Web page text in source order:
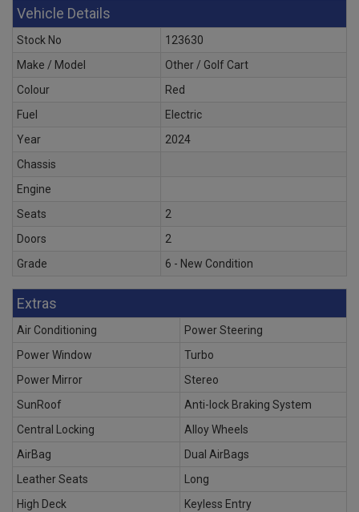
Vehicle Details
Stock No
123630
Make / Model
Other / Golf Cart
Colour
Red
Fuel
Electric
Year
2024
Chassis
Engine
Seats
2
Doors
2
Grade
6 - New Condition
Extras
Air Conditioning
Power Steering
Power Window
Turbo
Power Mirror
Stereo
SunRoof
Anti-lock Braking System
Central Locking
Alloy Wheels
AirBag
Dual AirBags
Leather Seats
Long
High Deck
Keyless Entry